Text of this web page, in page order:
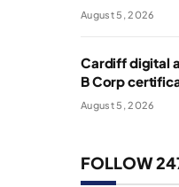
August 5, 2026
Cardiff digital
B Corp
August 5, 2026
FOLLOW